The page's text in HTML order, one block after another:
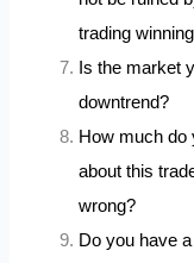
trading
Is the market
downtrend?
How much do
about this
wrong?
Do you have